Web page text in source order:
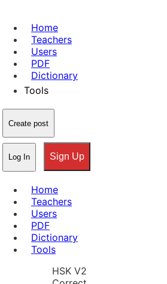
Home
Teachers
Users
PDF
Dictionary
Tools
Create post
Log In Sign Up
Home
Teachers
Users
PDF
Dictionary
Tools
HSK V2